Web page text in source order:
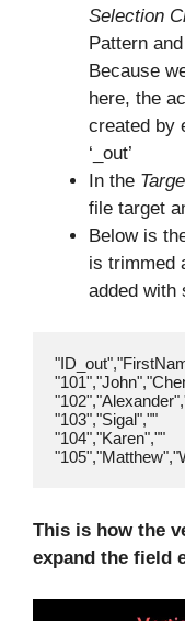
Selection
Pattern
Because
here, the
created by
‘_out’
In the
file target
Below is
is trimmed
added with
"103","Sigal",""
"104","Karen",""
This is how the
expand the field